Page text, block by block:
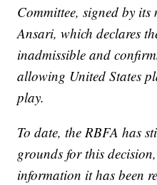
Committee, signed by
Ansari, which declares
inadmissible and
allowing United States
play.
To date, the RBFA has
grounds for this
information it has been